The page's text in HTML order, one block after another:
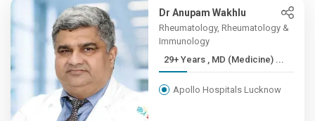
Dr Anupam Wakhlu
Rheumatology, Rheumatology &
Immunology
29+ Years , MD (Medicine) ...
Apollo Hospitals Lucknow